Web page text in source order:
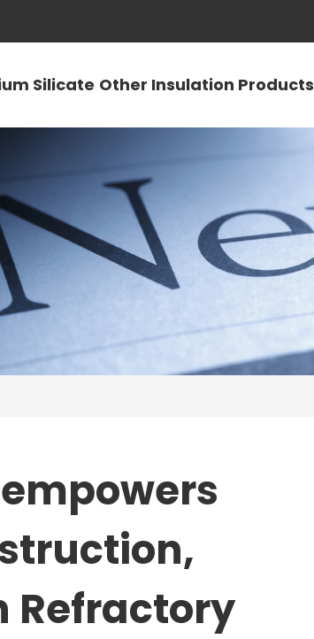
Silicate Other Insulation Products
Refractory